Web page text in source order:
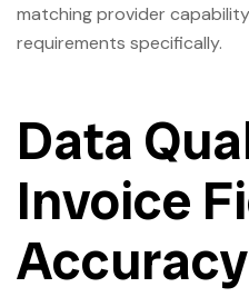
matching provider
requirements specifically.
Data
Invoice
Accuracy